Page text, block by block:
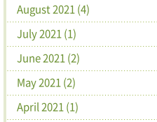
August 2021 (4)
July 2021 (1)
June 2021 (2)
May 2021 (2)
April 2021 (1)